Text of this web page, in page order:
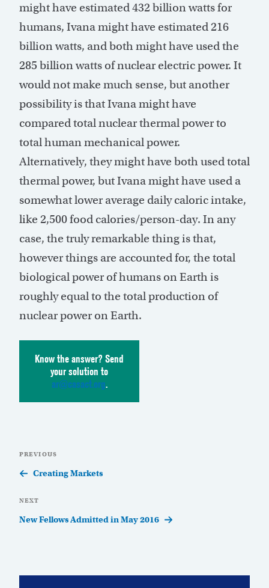
might have estimated 432 billion watts for
humans, Ivana might have estimated 216
billion watts, and both might have used the
285 billion watts of nuclear electric power. It
would not make much sense, but another
possibility is that Ivana might have
compared total nuclear thermal power to
total human mechanical power.
Alternatively, they might have both used total
thermal power, but Ivana might have used a
somewhat lower average daily caloric intake,
like 2,500 food calories/person-day. In any
case, the truly remarkable thing is that,
however things are accounted for, the total
biological power of humans on Earth is
roughly equal to the total production of
nuclear power on Earth.
Know the answer? Send
your solution to
ar@casact.org.
navigation
Previous
Post
PREVIOUS
Creating Markets
Next
Post
NEXT
New Fellows Admitted in May 2016